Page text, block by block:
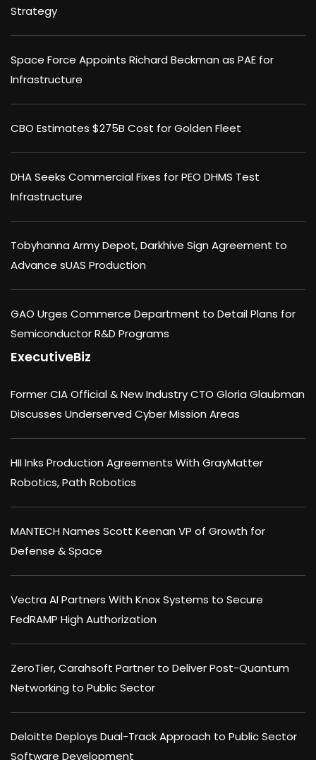
Strategy
Space Force Appoints Richard Beckman as PAE for
Infrastructure
CBO Estimates $275B Cost for Golden Fleet
DHA Seeks Commercial Fixes for PEO DHMS Test
Infrastructure
Tobyhanna Army Depot, Darkhive Sign Agreement to
Advance sUAS Production
GAO Urges Commerce Department to Detail Plans for
Semiconductor R&D Programs
ExecutiveBiz
Former CIA Official & New Industry CTO Gloria Glaubman
Discusses Underserved Cyber Mission Areas
HII Inks Production Agreements With GrayMatter
Robotics, Path Robotics
MANTECH Names Scott Keenan VP of Growth for
Defense & Space
Vectra AI Partners With Knox Systems to Secure
FedRAMP High Authorization
ZeroTier, Carahsoft Partner to Deliver Post-Quantum
Networking to Public Sector
Deloitte Deploys Dual-Track Approach to Public Sector
Software Development